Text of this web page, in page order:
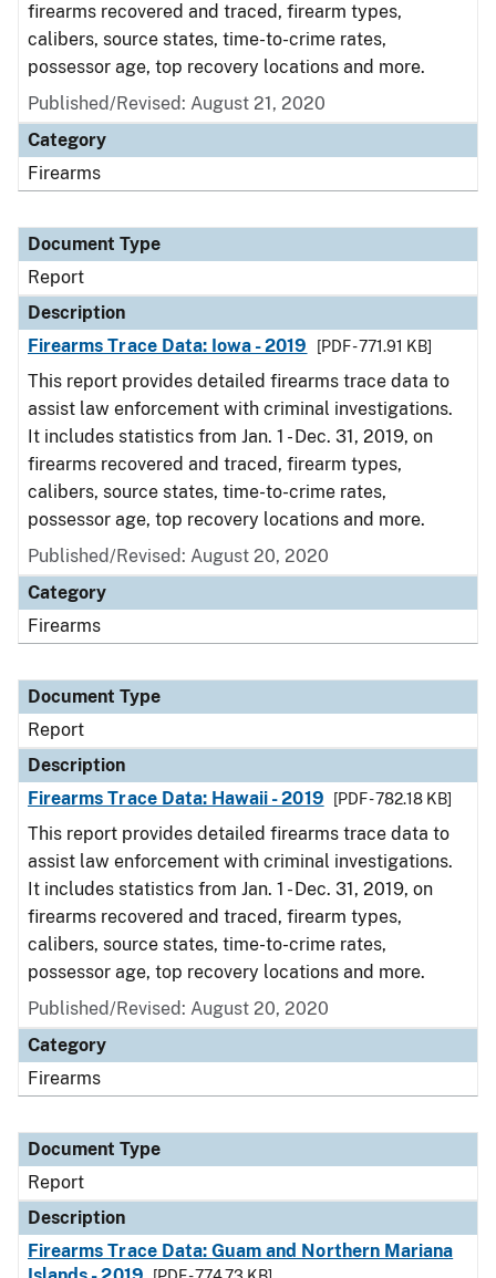
firearms recovered and traced, firearm types,
calibers, source states, time-to-crime rates,
possessor age, top recovery locations and more.
Published/Revised: August 21, 2020
Category
Firearms
Document Type
Report
Description
Firearms Trace Data: Iowa - 2019
[PDF - 771.91 KB]
This report provides detailed firearms trace data to
assist law enforcement with criminal investigations.
It includes statistics from Jan. 1 - Dec. 31, 2019, on
firearms recovered and traced, firearm types,
calibers, source states, time-to-crime rates,
possessor age, top recovery locations and more.
Published/Revised: August 20, 2020
Category
Firearms
Document Type
Report
Description
Firearms Trace Data: Hawaii - 2019
[PDF - 782.18 KB]
This report provides detailed firearms trace data to
assist law enforcement with criminal investigations.
It includes statistics from Jan. 1 - Dec. 31, 2019, on
firearms recovered and traced, firearm types,
calibers, source states, time-to-crime rates,
possessor age, top recovery locations and more.
Published/Revised: August 20, 2020
Category
Firearms
Document Type
Report
Description
Firearms Trace Data: Guam and Northern Mariana